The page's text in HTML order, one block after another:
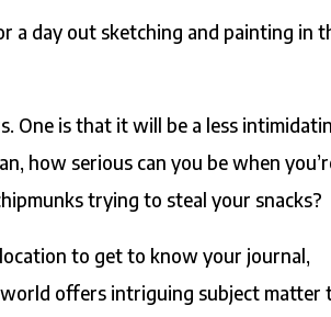
a day out sketching and painting in
One is that it will be a less
how serious can you be when
trying to steal your snacks?
to get to know your journal,
offers intriguing subject matter